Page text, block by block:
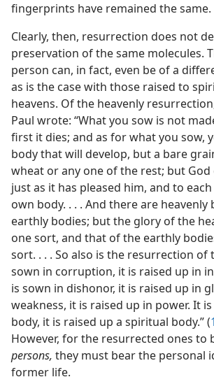
fingerprints have remained the same.
Clearly, then, resurrection does not
preservation of the same molecules.
person can, in fact, even be of a
as is the case with those raised to
heavens. Of the heavenly
Paul wrote: “What you sow is not
first it dies; and as for what you sow,
body that will develop, but a bare
wheat or any one of the rest; but God
just as it has pleased him, and to
own body. . . . And there are heavenly
earthly bodies; but the glory of the
one sort, and that of the earthly
sort. . . . So also is the resurrection of
sown in corruption, it is raised up in
is sown in dishonor, it is raised up in
weakness, it is raised up in power. It
body, it is raised up a spiritual body.” (
However, for the resurrected ones to
persons, they must bear the personal
former life.